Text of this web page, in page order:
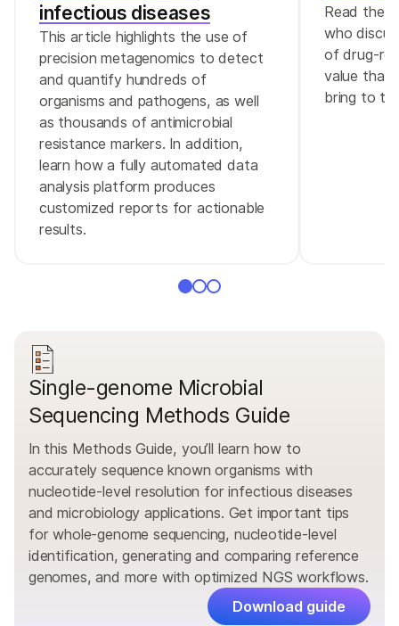
infectious diseases
This article highlights the use of
precision metagenomics to detect
and quantify hundreds of
organisms and pathogens, as well
as thousands of antimicrobial
resistance markers. In addition,
learn how a fully automated data
analysis platform produces
customized reports for actionable
results.
Read the
who
of drug-
value that
bring to
Single-genome Microbial
Sequencing Methods Guide
In this Methods Guide, you’ll learn how to
accurately sequence known organisms with
nucleotide-level resolution for infectious diseases
and microbiology applications. Get important tips
for whole-genome sequencing, nucleotide-level
identification, generating and comparing reference
genomes, and more with optimized NGS workflows.
Download guide